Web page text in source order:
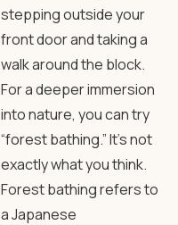
stepping outside your
front door and taking a
walk around the block.
For a deeper immersion
into nature, you can try
“forest bathing.” It’s not
exactly what you think.
Forest bathing refers to
a Japanese